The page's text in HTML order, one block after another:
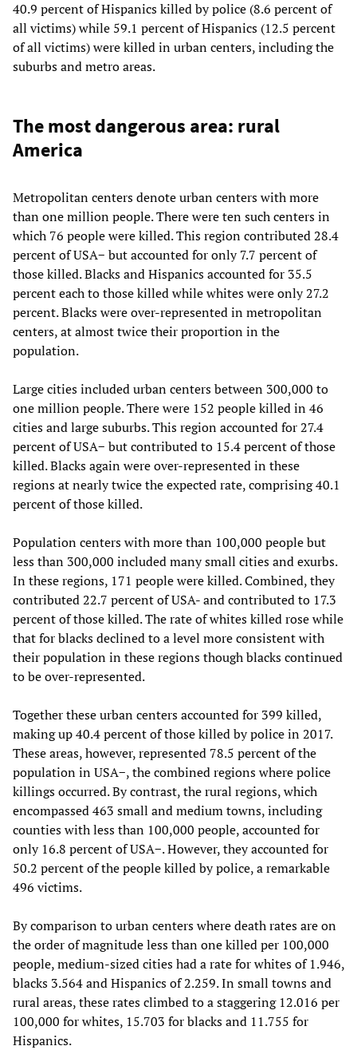
40.9 percent of Hispanics killed by police (8.6 percent of
all victims) while 59.1 percent of Hispanics (12.5 percent
of all victims) were killed in urban centers, including the
suburbs and metro areas.
The most dangerous area: rural
America
Metropolitan centers denote urban centers with more
than one million people. There were ten such centers in
which 76 people were killed. This region contributed 28.4
percent of USA− but accounted for only 7.7 percent of
those killed. Blacks and Hispanics accounted for 35.5
percent each to those killed while whites were only 27.2
percent. Blacks were over-represented in metropolitan
centers, at almost twice their proportion in the
population.
Large cities included urban centers between 300,000 to
one million people. There were 152 people killed in 46
cities and large suburbs. This region accounted for 27.4
percent of USA− but contributed to 15.4 percent of those
killed. Blacks again were over-represented in these
regions at nearly twice the expected rate, comprising 40.1
percent of those killed.
Population centers with more than 100,000 people but
less than 300,000 included many small cities and exurbs.
In these regions, 171 people were killed. Combined, they
contributed 22.7 percent of USA- and contributed to 17.3
percent of those killed. The rate of whites killed rose while
that for blacks declined to a level more consistent with
their population in these regions though blacks continued
to be over-represented.
Together these urban centers accounted for 399 killed,
making up 40.4 percent of those killed by police in 2017.
These areas, however, represented 78.5 percent of the
population in USA−, the combined regions where police
killings occurred. By contrast, the rural regions, which
encompassed 463 small and medium towns, including
counties with less than 100,000 people, accounted for
only 16.8 percent of USA−. However, they accounted for
50.2 percent of the people killed by police, a remarkable
496 victims.
By comparison to urban centers where death rates are on
the order of magnitude less than one killed per 100,000
people, medium-sized cities had a rate for whites of 1.946,
blacks 3.564 and Hispanics of 2.259. In small towns and
rural areas, these rates climbed to a staggering 12.016 per
100,000 for whites, 15.703 for blacks and 11.755 for
Hispanics.